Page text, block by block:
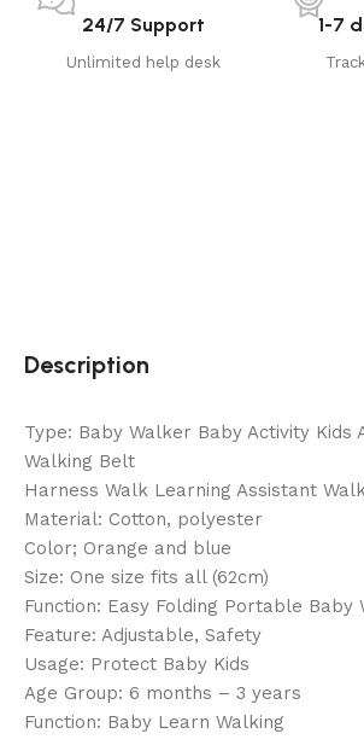
24/7 Support
Unlimited help desk
1-7
Description
Type: Baby Walker Baby Activity Kids
Walking Belt
Harness Walk Learning Assistant
Material: Cotton, polyester
Color; Orange and blue
Size: One size fits all (62cm)
Function: Easy Folding Portable Baby
Feature: Adjustable, Safety
Usage: Protect Baby Kids
Age Group: 6 months – 3 years
Function: Baby Learn Walking